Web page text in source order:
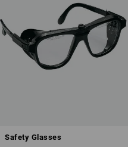
Safety Glasses